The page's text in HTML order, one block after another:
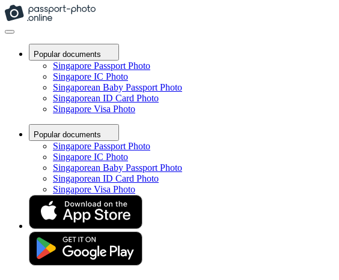
Popular documents
Singapore Passport Photo
Singapore IC Photo
Singaporean Baby Passport Photo
Singaporean ID Card Photo
Singapore Visa Photo
Popular documents
Singapore Passport Photo
Singapore IC Photo
Singaporean Baby Passport Photo
Singaporean ID Card Photo
Singapore Visa Photo